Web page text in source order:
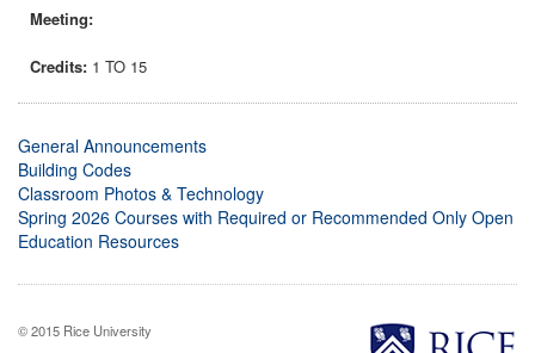
1 TO 15
General Announcements
Building Codes
Classroom Photos & Technology
Spring 2026 Courses with Required or Recommended Only Open
Education Resources
© 2015 Rice University